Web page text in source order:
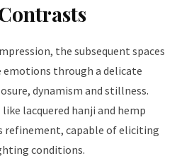
the subsequent spaces
emotions through a delicate
dynamism and stillness.
lacquered hanji and hemp
refinement, capable of eliciting
conditions.